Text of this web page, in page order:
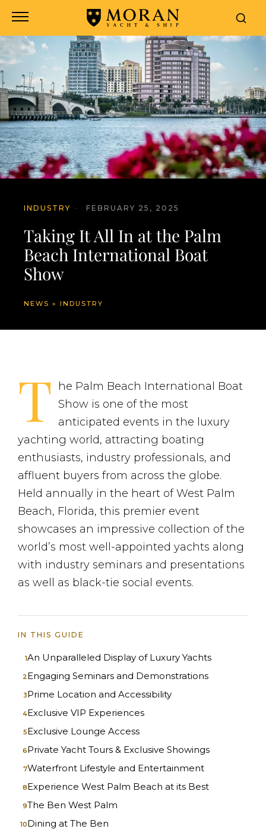
INDUSTRY · FEBRUARY 25, 2025
Taking It All In at the Palm
Beach International Boat
Show
NEWS » INDUSTRY
T
he Palm Beach International Boat
Show is one of the most
anticipated events in the luxury
yachting world, attracting boating
enthusiasts, industry professionals, and
affluent buyers from across the globe.
Held annually in the heart of West Palm
Beach, Florida, this premier event
showcases an impressive collection of the
world’s most well-appointed yachts along
with industry seminars and presentations
as well as black-tie social events.
IN THIS GUIDE
An Unparalleled Display of Luxury Yachts
Engaging Seminars and Demonstrations
Prime Location and Accessibility
Exclusive VIP Experiences
Exclusive Lounge Access
Private Yacht Tours & Exclusive Showings
Waterfront Lifestyle and Entertainment
Experience West Palm Beach at its Best
The Ben West Palm
Dining at The Ben